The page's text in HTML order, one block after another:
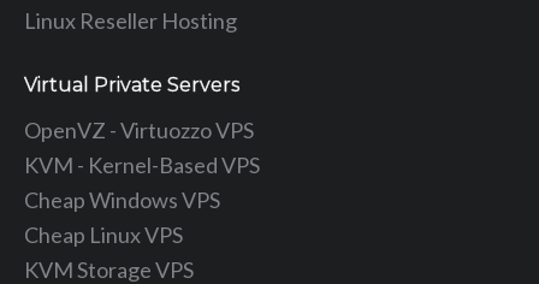
Linux Reseller Hosting
Virtual Private Servers
OpenVZ - Virtuozzo VPS
KVM - Kernel-Based VPS
Cheap Windows VPS
Cheap Linux VPS
KVM Storage VPS